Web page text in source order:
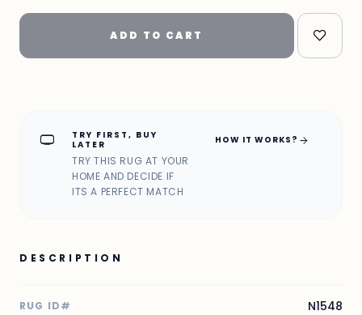
ADD TO CART
home_max
TRY FIRST, BUY
LATER
TRY THIS RUG AT YOUR
HOME AND DECIDE IF
ITS A PERFECT MATCH
HOW IT WORKS? arrow_forward
DESCRIPTION
RUG ID# N1548